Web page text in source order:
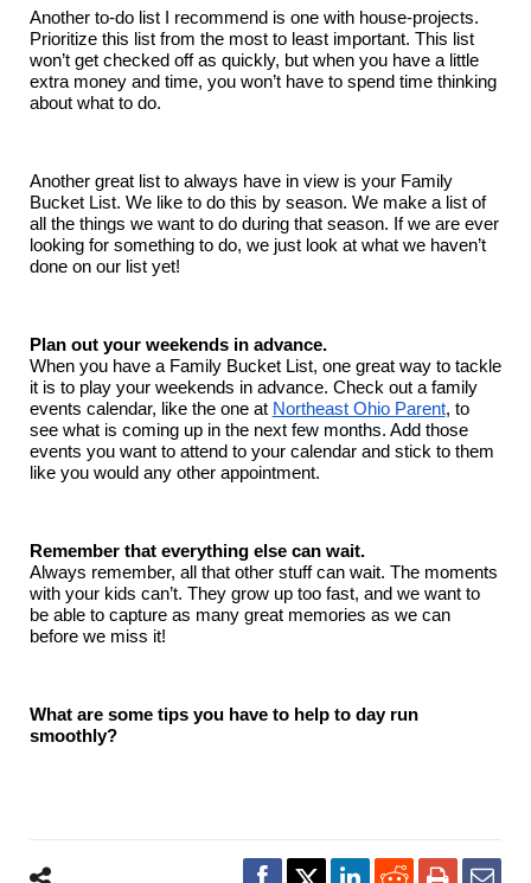
Another to-do list I recommend is one with house-projects.
Prioritize this list from the most to least important. This list
won’t get checked off as quickly, but when you have a little
extra money and time, you won’t have to spend time thinking
about what to do.
Another great list to always have in view is your Family
Bucket List. We like to do this by season. We make a list of
all the things we want to do during that season. If we are ever
looking for something to do, we just look at what we haven’t
done on our list yet!
Plan out your weekends in advance.
When you have a Family Bucket List, one great way to tackle
it is to play your weekends in advance. Check out a family
events calendar, like the one at Northeast Ohio Parent, to
see what is coming up in the next few months. Add those
events you want to attend to your calendar and stick to them
like you would any other appointment.
Remember that everything else can wait.
Always remember, all that other stuff can wait. The moments
with your kids can’t. They grow up too fast, and we want to
be able to capture as many great memories as we can
before we miss it!
What are some tips you have to help to day run
smoothly?